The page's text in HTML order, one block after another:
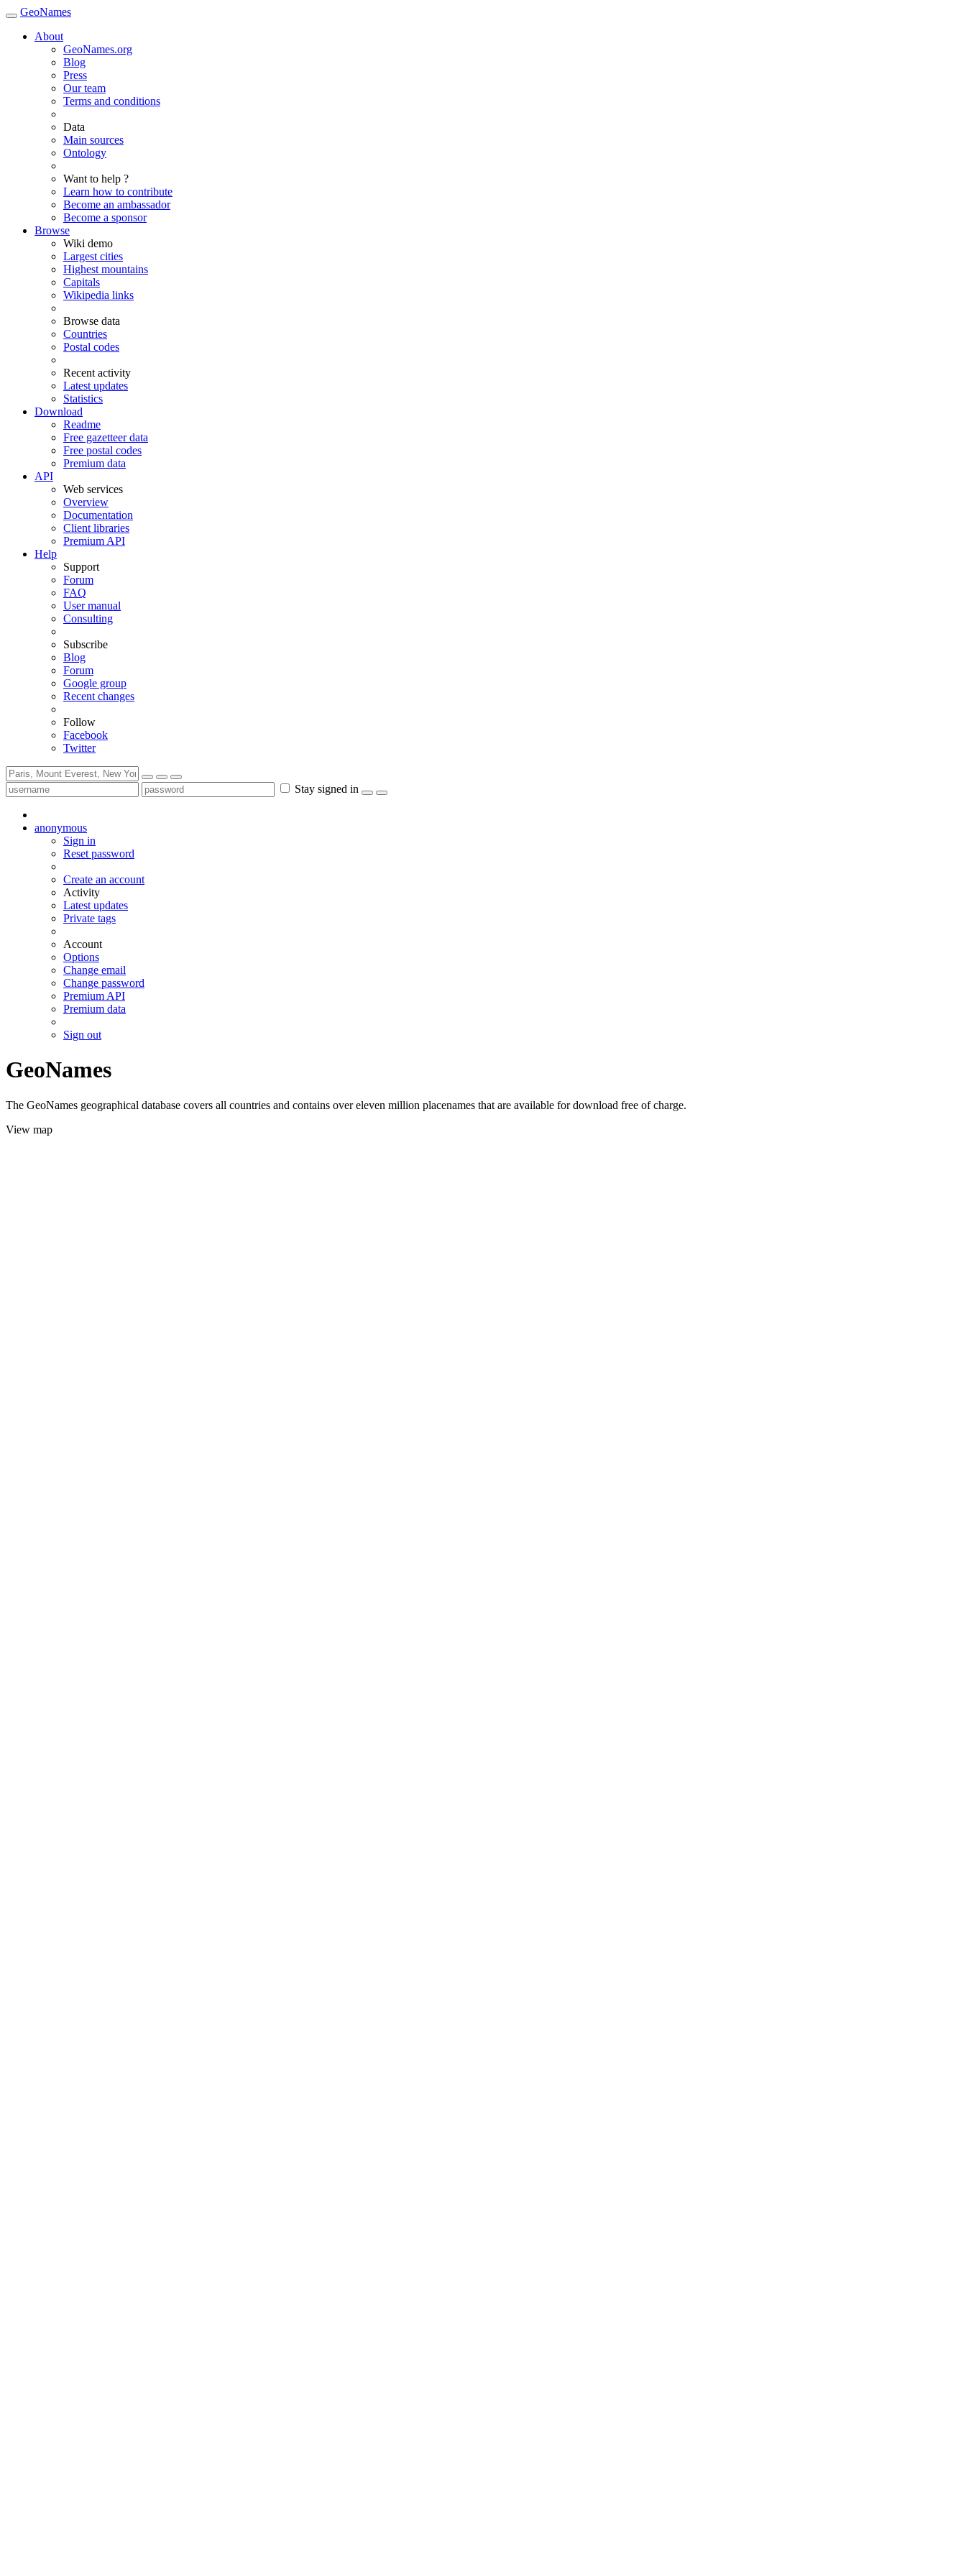
GeoNames
About
GeoNames.org
Blog
Press
Our team
Terms and conditions
Data
Main sources
Ontology
Want to help ?
Learn how to contribute
Become an ambassador
Become a sponsor
Browse
Wiki demo
Largest cities
Highest mountains
Capitals
Wikipedia links
Browse data
Countries
Postal codes
Recent activity
Latest updates
Statistics
Download
Readme
Free gazetteer data
Free postal codes
Premium data
API
Web services
Overview
Documentation
Client libraries
Premium API
Help
Support
Forum
FAQ
User manual
Consulting
Subscribe
Blog
Forum
Google group
Recent changes
Follow
Facebook
Twitter
Stay signed in
anonymous
Sign in
Reset password
Create an account
Activity
Latest updates
Private tags
Account
Options
Change email
Change password
Premium API
Premium data
Sign out
GeoNames
The GeoNames geographical database covers all countries and contains over eleven million placenames that are available for download free of charge.
View map